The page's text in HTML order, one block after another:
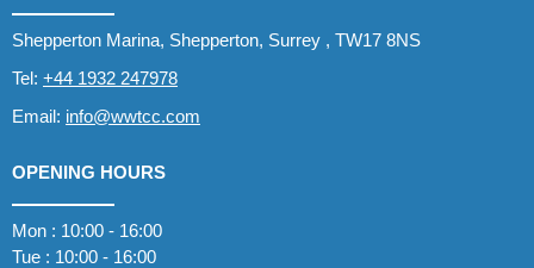
Shepperton Marina, Shepperton, Surrey , TW17 8NS
Tel: +44 1932 247978
Email: info@wwtcc.com
OPENING HOURS
Mon : 10:00 - 16:00
Tue : 10:00 - 16:00